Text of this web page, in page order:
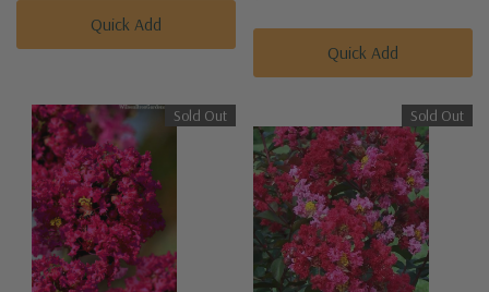
Quick Add
Quick Add
Sold Out Sold Out